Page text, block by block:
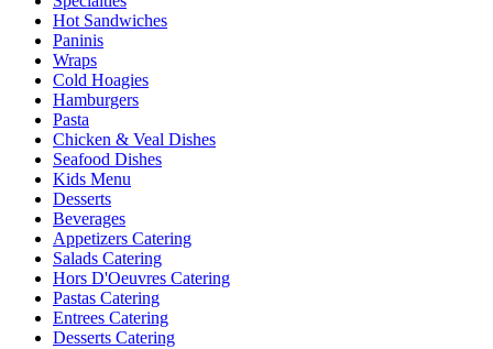
Hot Sandwiches
Paninis
Wraps
Cold Hoagies
Hamburgers
Pasta
Chicken & Veal Dishes
Seafood Dishes
Kids Menu
Desserts
Beverages
Appetizers Catering
Salads Catering
Hors D'Oeuvres Catering
Pastas Catering
Entrees Catering
Desserts Catering